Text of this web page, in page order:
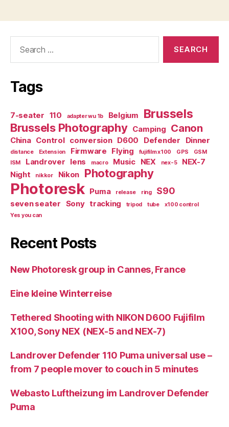
Tags
7-seater 110 adapter wu 1b Belgium Brussels
Brussels Photography Camping Canon
China Control conversion D600 Defender Dinner
distance Extension Firmware Flying fujifilm x100 GPS
GSM
ISM
Landrover lens macro Music NEX nex-5
NEX-7
Night
nikkor Nikon Photography
Photoresk Puma release ring S90
seven seater Sony tracking tripod tube
x100 control
Yes you can
Recent Posts
New Photoresk group in Cannes, France
Eine kleine Winterreise
Tethered Shooting with NIKON D600 Fujifilm
X100, Sony NEX (NEX-5 and NEX-7)
Landrover Defender 110 Puma universal use –
from 7 people mover to couch in 5 minutes
Webasto Luftheizung im Landrover Defender
Puma